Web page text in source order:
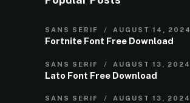
SANS SERIF AUGUST 14, 2024
Fortnite Font Free Download
SANS SERIF AUGUST 13, 2024
Lato Font Free Download
SANS SERIF AUGUST 13, 2024